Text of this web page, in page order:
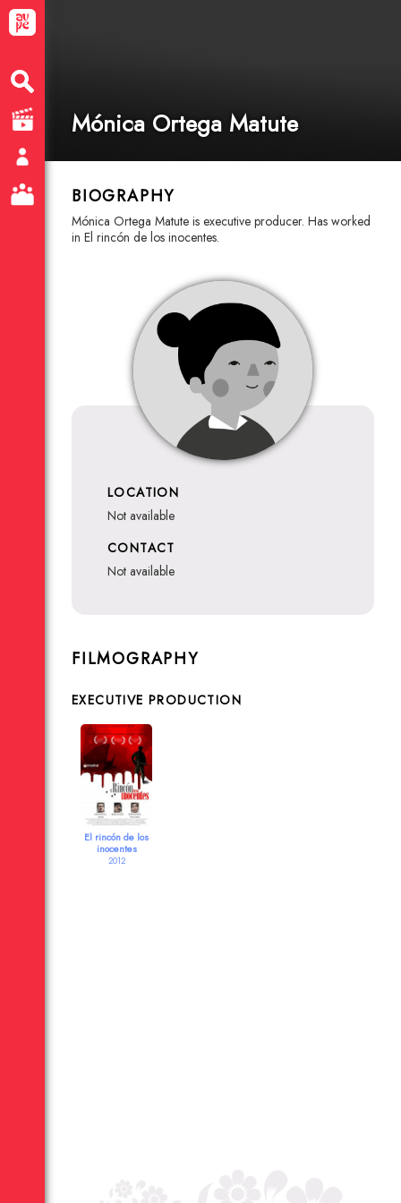
Mónica Ortega Matute
BIOGRAPHY
Mónica Ortega Matute is executive producer. Has worked
in El rincón de los inocentes.
LOCATION
not available
CONTACT
not available
FILMOGRAPHY
EXECUTIVE PRODUCTION
El rincón de los
inocentes
2012